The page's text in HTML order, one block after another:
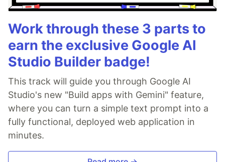
Work through these 3 parts to
earn the exclusive Google AI
Studio Builder badge!
This track will guide you through Google AI
Studio's new "Build apps with Gemini" feature,
where you can turn a simple text prompt into a
fully functional, deployed web application in
minutes.